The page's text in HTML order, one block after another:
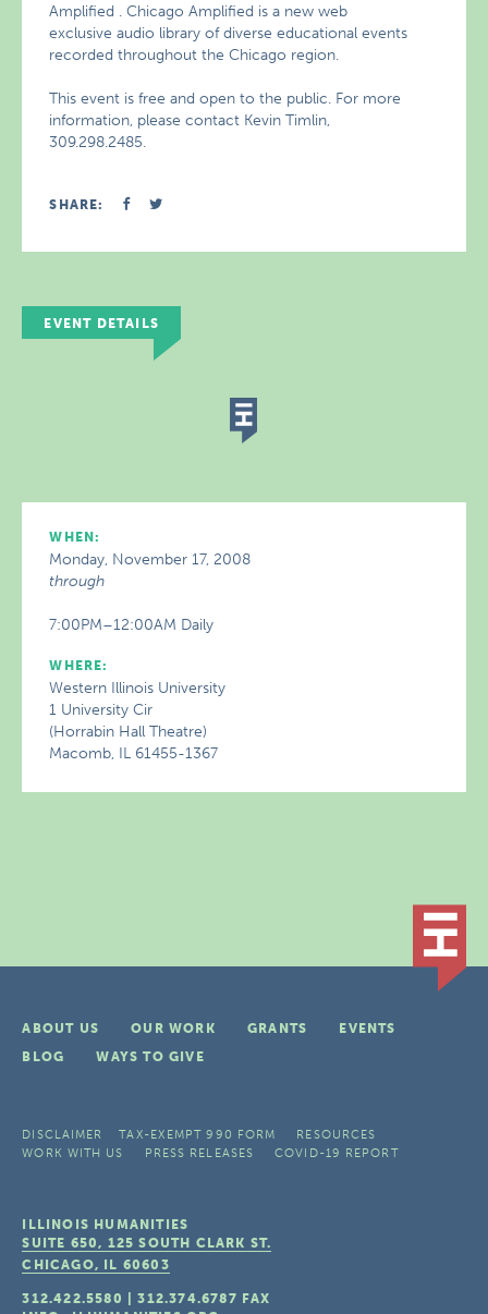
Amplified . Chicago Amplified is a new web
exclusive audio library of diverse educational events
recorded throughout the Chicago region.
This event is free and open to the public. For more
information, please contact Kevin Timlin,
309.298.2485.
SHARE:
EVENT DETAILS
WHEN:
Monday, November 17, 2008
through
7:00PM–12:00AM Daily
WHERE:
Western Illinois University
1 University Cir
(Horrabin Hall Theatre)
Macomb, IL 61455-1367
ABOUT US OUR WORK GRANTS
EVENTS
BLOG
WAYS TO GIVE
DISCLAIMER TAX-EXEMPT 990 FORM
RESOURCES
WORK WITH US
PRESS RELEASES COVID-19 REPORT
ILLINOIS HUMANITIES
SUITE 650, 125 SOUTH CLARK ST.
CHICAGO, IL 60603
312.422.5580 |312.374.6787 FAX